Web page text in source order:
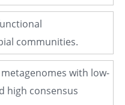
communities.
with low-
high consensus